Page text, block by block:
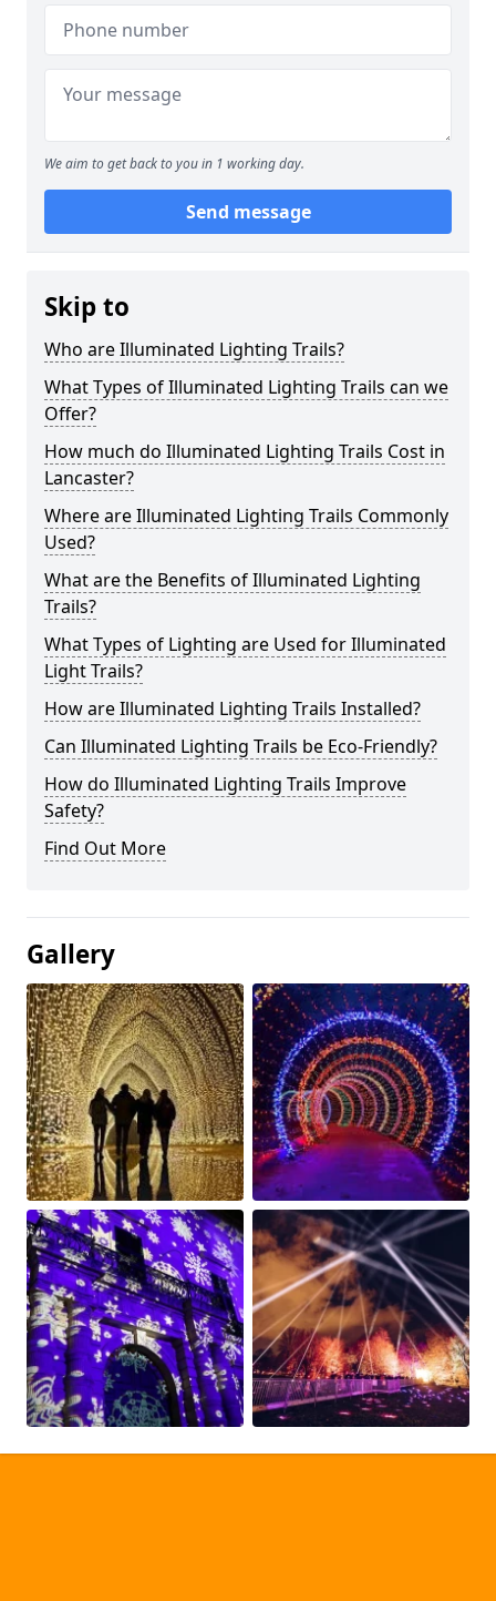
We aim to get back to you in 1 working day.
Send message
Skip to
Who are Illuminated Lighting Trails?
What Types of Illuminated Lighting Trails can we
Offer?
How much do Illuminated Lighting Trails Cost in
Lancaster?
Where are Illuminated Lighting Trails Commonly
Used?
What are the Benefits of Illuminated Lighting
Trails?
What Types of Lighting are Used for Illuminated
Light Trails?
How are Illuminated Lighting Trails Installed?
Can Illuminated Lighting Trails be Eco-Friendly?
How do Illuminated Lighting Trails Improve
Safety?
Find Out More
Gallery